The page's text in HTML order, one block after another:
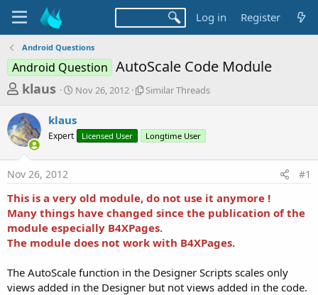
Log in Register
Android Questions
Android Question AutoScale Code Module
T
r
e
a
d
s
t
a
r
e
klaus
S
r
a
Nov 26, 2012
S
l
r
r
e
a
d
Similar Threads
klaus
Expert Licensed User Longtime User
Nov 26, 2012 #1
This is a very old module, do not use it anymore !
Many things have changed since the publication of the
module especially B4XPages.
The module does not work with B4XPages.
The AutoScale function in the Designer Scripts scales only
views added in the Designer but not views added in the code.